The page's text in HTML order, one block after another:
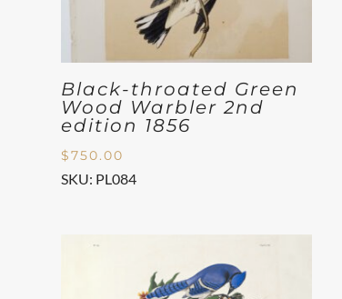
Black-throated Green
Wood Warbler 2nd
edition 1856
$750.00
SKU: PL084